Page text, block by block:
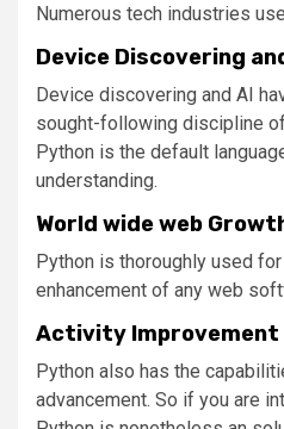
Numerous tech industries
Device Discovering
Device discovering and AI
sought-following discipline
Python is the default
understanding.
World wide web
Python is thoroughly used
enhancement of any web
Activity Improvement
Python also has the
advancement. So if you are